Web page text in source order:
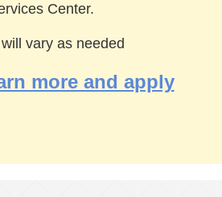
Center.
vary as needed
more and apply